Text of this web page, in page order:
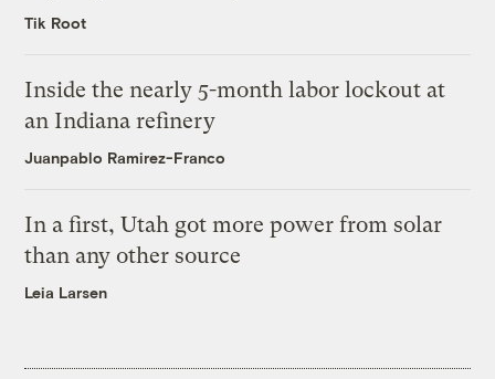
Tik Root
Inside the nearly 5-month labor lockout at
an Indiana refinery
Juanpablo Ramirez-Franco
In a first, Utah got more power from solar
than any other source
Leia Larsen